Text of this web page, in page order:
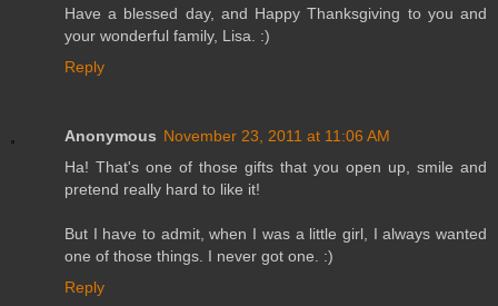
Have a blessed day, and Happy Thanksgiving to you and
your wonderful family, Lisa. :)
Reply
Anonymous November 23, 2011 at 11:06 AM
Ha! That's one of those gifts that you open up, smile and
pretend really hard to like it!
But I have to admit, when I was a little girl, I always wanted
one of those things. I never got one. :)
Reply